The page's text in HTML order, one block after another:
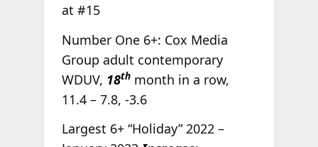
at #15
Number One 6+: Cox Media
Group adult contemporary
WDUV, 18th month in a row,
11.4 – 7.8, -3.6
Largest 6+ “Holiday” 2022 –